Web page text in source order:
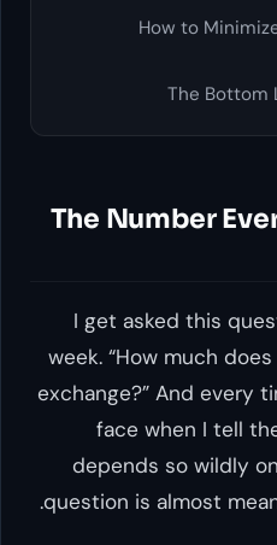
How to
The Bottom
The Number
I get asked this
week. “How much
exchange?” And every
face when I tell
depends so wildly
question is almost